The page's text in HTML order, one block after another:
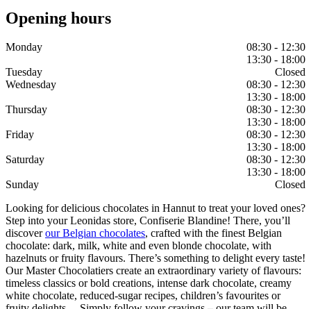
Opening hours
Monday
08:30 - 12:30
13:30 - 18:00
Tuesday
Closed
Wednesday
08:30 - 12:30
13:30 - 18:00
Thursday
08:30 - 12:30
13:30 - 18:00
Friday
08:30 - 12:30
13:30 - 18:00
Saturday
08:30 - 12:30
13:30 - 18:00
Sunday
Closed
Looking for delicious chocolates in Hannut to treat your loved ones?
Step into your Leonidas store, Confiserie Blandine! There, you’ll
discoverour Belgian chocolates, crafted with the finest Belgian
chocolate: dark, milk, white and even blonde chocolate, with
hazelnuts or fruity flavours. There’s something to delight every taste!
Our Master Chocolatiers create an extraordinary variety of flavours:
timeless classics or bold creations, intense dark chocolate, creamy
white chocolate, reduced-sugar recipes, children’s favourites or